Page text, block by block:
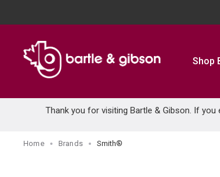
Shop
Thank you for visiting Bartle & Gibson. If
Home Brands Smith®